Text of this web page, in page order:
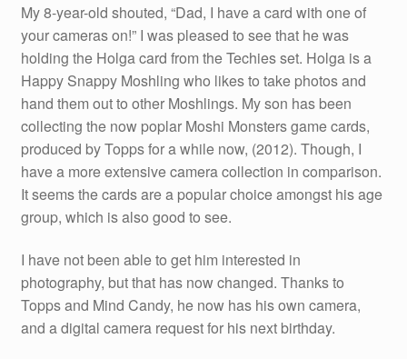
My 8-year-old shouted, “Dad, I have a card with one of
your cameras on!” I was pleased to see that he was
holding the Holga card from the Techies set. Holga is a
Happy Snappy Moshling who likes to take photos and
hand them out to other Moshlings. My son has been
collecting the now poplar Moshi Monsters game cards,
produced by Topps for a while now, (2012). Though, I
have a more extensive camera collection in comparison.
It seems the cards are a popular choice amongst his age
group, which is also good to see.
I have not been able to get him interested in
photography, but that has now changed. Thanks to
Topps and Mind Candy, he now has his own camera,
and a digital camera request for his next birthday.